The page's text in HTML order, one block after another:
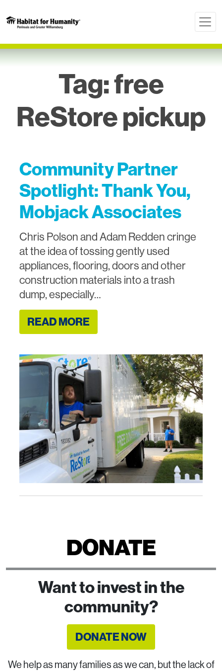
Tag:free
ReStore pickup
Community Partner
Spotlight: Thank You,
Mobjack Associates
Chris Polson and Adam Redden cringe
at the idea of tossing gently used
appliances, flooring, doors and other
construction materials into a trash
dump, especially…
READ MORE
DONATE
Want to invest in the
community?
DONATE NOW
We help as many families as we can, but the lack of